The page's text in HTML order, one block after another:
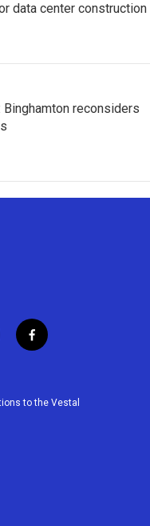
data center construction
Binghamton reconsiders
f
a
b
to the Vestal